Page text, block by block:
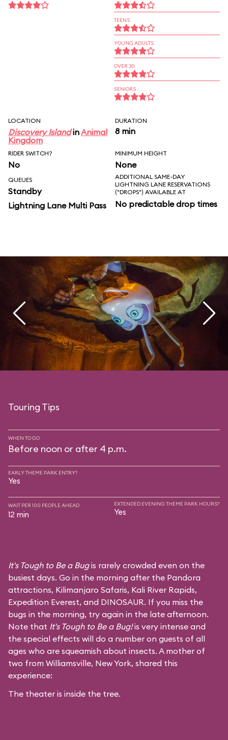
TEENS
YOUNG ADULTS
OVER 30
SENIORS
LOCATION
Discovery IslandinAnimal
Kingdom
DURATION
8 min
RIDER SWITCH?
No
MINIMUM HEIGHT
None
QUEUES
Standby
Lightning Lane Multi Pass
ADDITIONAL SAME-DAY
LIGHTNING LANE RESERVATIONS
("DROPS") AVAILABLE AT
No predictable drop times
Touring Tips
WHEN TO GO
Before noon or after 4 p.m.
EARLY THEME PARK ENTRY?
Yes
WAIT PER 100 PEOPLE AHEAD
12 min
EXTENDED EVENING THEME PARK HOURS?
Yes
It's Tough to Be a Bugis rarely crowded even on the
busiest days. Go in the morning after the Pandora
attractions, Kilimanjaro Safaris, Kali River Rapids,
Expedition Everest, and DINOSAUR. If you miss the
bugs in the morning, try again in the late afternoon.
Note that It's Tough to Be a Bug!is very intense and
the special effects will do a number on guests of all
ages who are squeamish about insects. A mother of
two from Williamsville, New York, shared this
experience:
The theater is inside the tree.